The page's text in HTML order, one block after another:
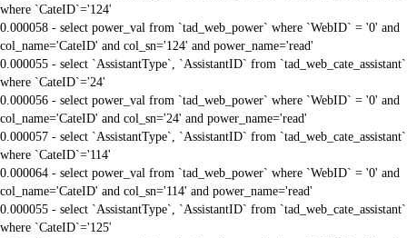
where `CateID`='124'
0.000058 - select power_val from `tad_web_power` where `WebID` = '0' and
col_name='CateID' and col_sn='124' and power_name='read'
0.000055 - select `AssistantType`, `AssistantID` from `tad_web_cate_assistant`
where `CateID`='24'
0.000056 - select power_val from `tad_web_power` where `WebID` = '0' and
col_name='CateID' and col_sn='24' and power_name='read'
0.000057 - select `AssistantType`, `AssistantID` from `tad_web_cate_assistant`
where `CateID`='114'
0.000064 - select power_val from `tad_web_power` where `WebID` = '0' and
col_name='CateID' and col_sn='114' and power_name='read'
0.000055 - select `AssistantType`, `AssistantID` from `tad_web_cate_assistant`
where `CateID`='125'